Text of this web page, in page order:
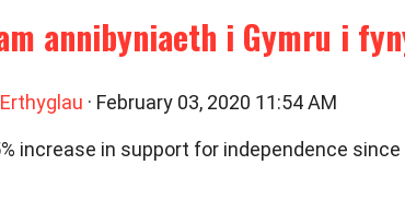
annibyniaeth i Gymru i
Erthyglau · February 03, 2020 11:54 AM
increase in support for independence